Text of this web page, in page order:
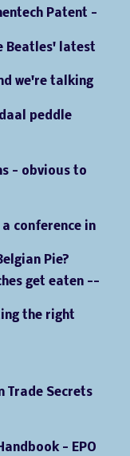
Patent -
Beatles' latest
we're talking
peddle
- obvious to
conference in
Pie?
get eaten --
the right
Trade Secrets
- EPO